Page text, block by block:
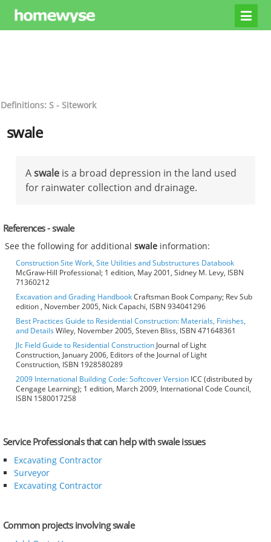
Definitions: S - Sitework
swale
Aswale is a broad depression in the land used
for rainwater collection and drainage.
References - swale
See the following for additionalswale information:
Construction Site Work, Site Utilities and Substructures Databook
McGraw-Hill Professional; 1 edition, May 2001, Sidney M. Levy, ISBN
71360212
Excavation and Grading HandbookCraftsman Book Company; Rev Sub
edition , November 2005, Nick Capachi, ISBN 934041296
Best Practices Guide to Residential Construction: Materials, Finishes,
and DetailsWiley, November 2005, Steven Bliss, ISBN 471648361
Jlc Field Guide to Residential Construction Journal of Light
Construction, January 2006, Editors of the Journal of Light
Construction, ISBN 1928580289
2009 International Building Code: Softcover Version ICC (distributed by
Cengage Learning); 1 edition, March 2009, International Code Council,
ISBN 1580017258
Service Professionals that can help with swale issues
Excavating Contractor
Surveyor
Excavating Contractor
Common projects involving swale